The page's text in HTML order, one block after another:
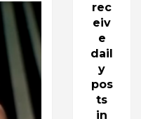
rec
eiv
e
dail
y
pos
ts
in